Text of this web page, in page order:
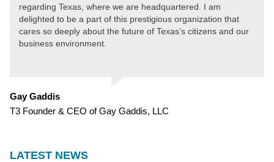
regarding Texas, where we are headquartered. I am
delighted to be a part of this prestigious organization that
cares so deeply about the future of Texas’s citizens and our
business environment.
Gay Gaddis
T3 Founder & CEO of Gay Gaddis, LLC
LATEST NEWS